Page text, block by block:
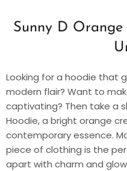
Sunny D
Looking for a hoodie that
modern flair? Want to
captivating? Then take a
Hoodie, a bright orange
contemporary essence.
piece of clothing is the
apart with charm and